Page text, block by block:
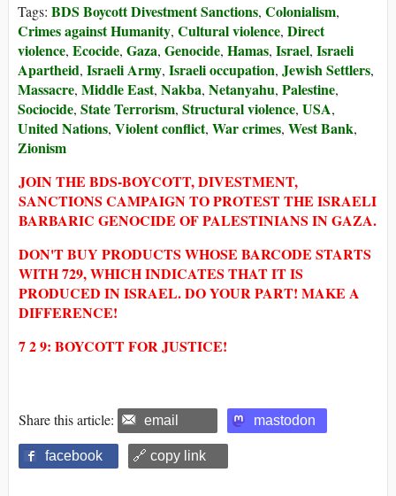
Tags: BDS Boycott Divestment Sanctions, Colonialism,
Crimes against Humanity, Cultural violence, Direct
violence, Ecocide, Gaza, Genocide, Hamas, Israel, Israeli
Apartheid, Israeli Army, Israeli occupation, Jewish Settlers,
Massacre, Middle East, Nakba, Netanyahu, Palestine,
Sociocide, State Terrorism, Structural violence, USA,
United Nations, Violent conflict, War crimes, West Bank,
Zionism
JOIN THE BDS-BOYCOTT, DIVESTMENT,
SANCTIONS CAMPAIGN TO PROTEST THE ISRAELI
BARBARIC GENOCIDE OF PALESTINIANS IN GAZA.
DON'T BUY PRODUCTS WHOSE BARCODE STARTS
WITH 729, WHICH INDICATES THAT IT IS
PRODUCED IN ISRAEL. DO YOUR PART! MAKE A
DIFFERENCE!
7 2 9: BOYCOTT FOR JUSTICE!
Share this article: email mastodon
facebook 🔗 copy link